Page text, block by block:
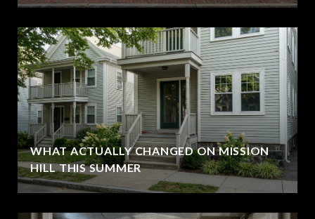
WHAT ACTUALLY CHANGED ON MISSION
HILL THIS SUMMER